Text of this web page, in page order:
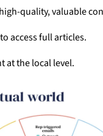
quality, valuable
access full articles.
at the local level.